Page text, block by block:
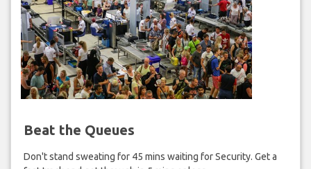
Beat the Queues
Don't stand sweating for 45 mins waiting for Security. Get a